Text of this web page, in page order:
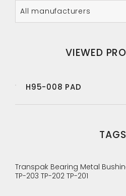
VIEWED
H95-008 PAD
TAGS
Transpak Bearing Metal
TP-203 TP-202 TP-201